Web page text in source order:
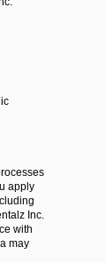
apply
Inc.
with
may